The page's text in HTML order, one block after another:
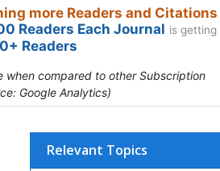
more Readers and Citations
Readers Each Journal is getting
Readers
when compared to other Subscription
Google Analytics)
Relevant Topics